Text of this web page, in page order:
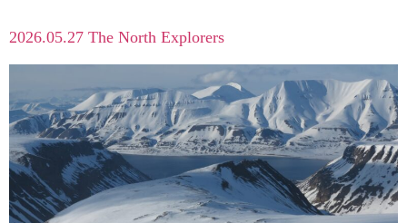
2026.05.27 The North Explorers